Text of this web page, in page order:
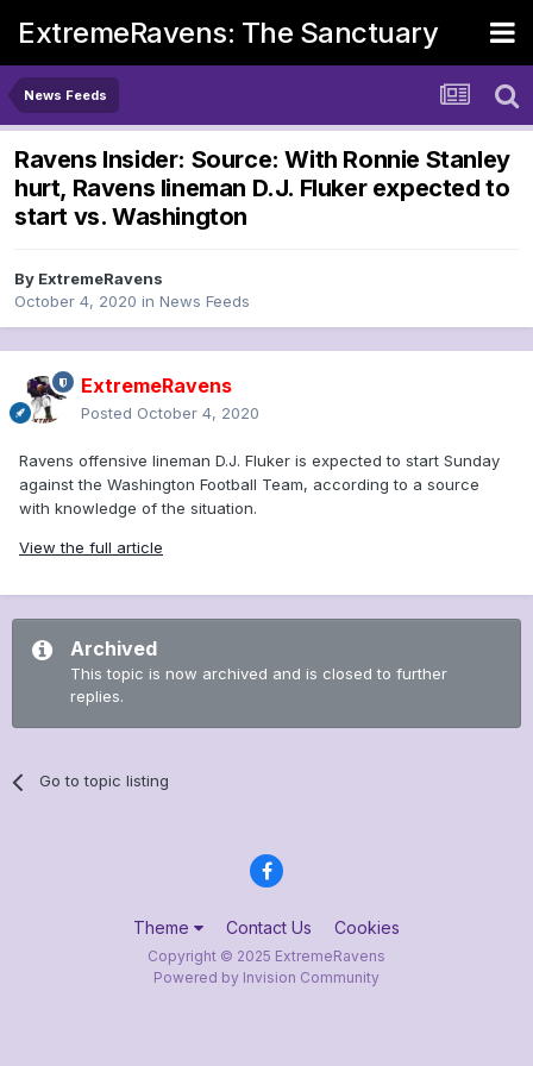
ExtremeRavens: The Sanctuary
News Feeds
Ravens Insider: Source: With Ronnie Stanley
hurt, Ravens lineman D.J. Fluker expected to
start vs. Washington
By ExtremeRavens
October 4, 2020 in News Feeds
ExtremeRavens
Posted October 4, 2020
Ravens offensive lineman D.J. Fluker is expected to start Sunday
against the Washington Football Team, according to a source
with knowledge of the situation.
View the full article
Archived
This topic is now archived and is closed to further
replies.
Go to topic listing
Theme Contact Us Cookies
Copyright © 2025 ExtremeRavens
Powered by Invision Community